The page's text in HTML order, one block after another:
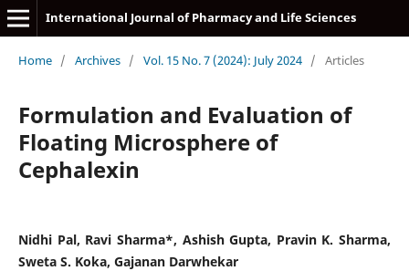
International Journal of Pharmacy and Life Sciences
Home / Archives / Vol. 15 No. 7 (2024): July 2024 / Articles
Formulation and Evaluation of
Floating Microsphere of
Cephalexin
Nidhi Pal, Ravi Sharma*, Ashish Gupta, Pravin K. Sharma,
Sweta S. Koka, Gajanan Darwhekar